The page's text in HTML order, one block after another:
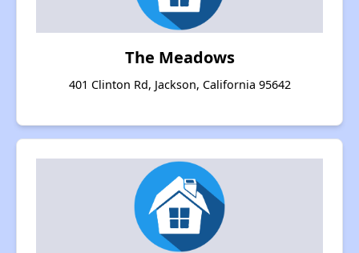
The Meadows
401 Clinton Rd, Jackson, California 95642